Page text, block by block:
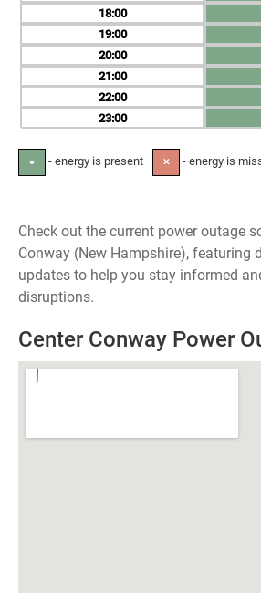
18
19
20
21
22
23
● - energy is present ✕ - energy is
Check out the current power outage
Conway (New Hampshire), featuring
updates to help you stay informed
disruptions.
Center Conway Power